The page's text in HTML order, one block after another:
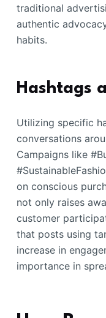
traditional
authentic
habits.
Hashtags
Utilizing specific
conversations
Campaigns like
on conscious
not only raises
customer
that posts using
increase in
importance in